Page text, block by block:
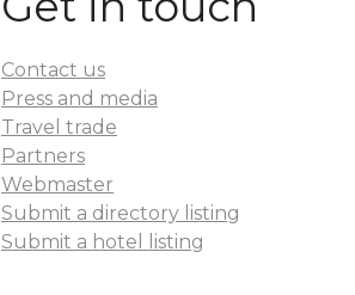
Contact us
Press and media
Travel trade
Partners
Webmaster
Submit a directory listing
Submit a hotel listing